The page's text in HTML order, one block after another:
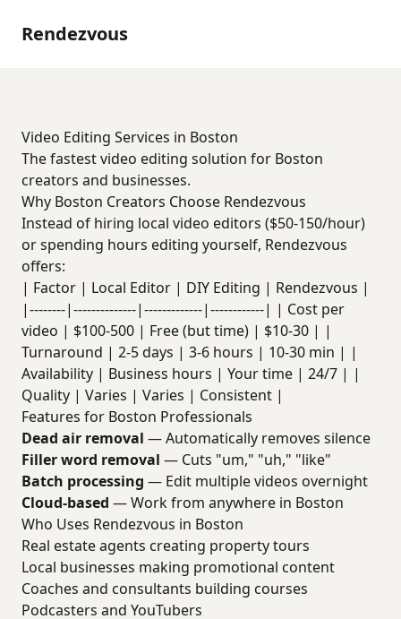
Rendezvous
Video Editing Services in Boston
The fastest video editing solution for Boston
creators and businesses.
Why Boston Creators Choose Rendezvous
Instead of hiring local video editors ($50-150/hour)
or spending hours editing yourself, Rendezvous
offers:
| Factor | Local Editor | DIY Editing | Rendezvous |
|--------|--------------|-------------|------------| | Cost per
video | $100-500 | Free (but time) | $10-30 | |
Turnaround | 2-5 days | 3-6 hours | 10-30 min | |
Availability | Business hours | Your time | 24/7 | |
Quality | Varies | Varies | Consistent |
Features for Boston Professionals
Dead air removal — Automatically removes silence
Filler word removal — Cuts "um," "uh," "like"
Batch processing — Edit multiple videos overnight
Cloud-based — Work from anywhere in Boston
Who Uses Rendezvous in Boston
Real estate agents creating property tours
Local businesses making promotional content
Coaches and consultants building courses
Podcasters and YouTubers